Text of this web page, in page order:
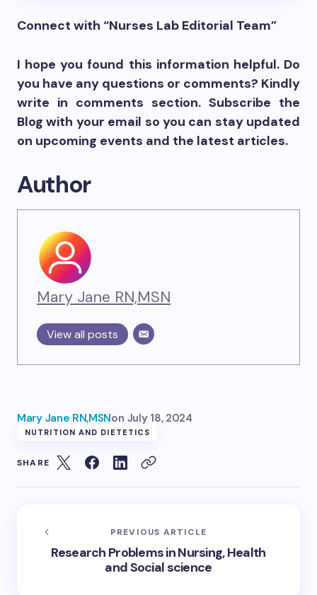
Connect with “Nurses Lab Editorial Team”
I hope you found this information helpful. Do
you have any questions or comments? Kindly
write in comments section. Subscribe the
Blog with your email so you can stay updated
on upcoming events and the latest articles.
Author
Mary Jane RN,MSN
View all posts
Mary Jane RN,MSNon July 18, 2024
NUTRITION AND DIETETICS
SHARE
PREVIOUS ARTICLE
Research Problems in Nursing, Health
and Social science